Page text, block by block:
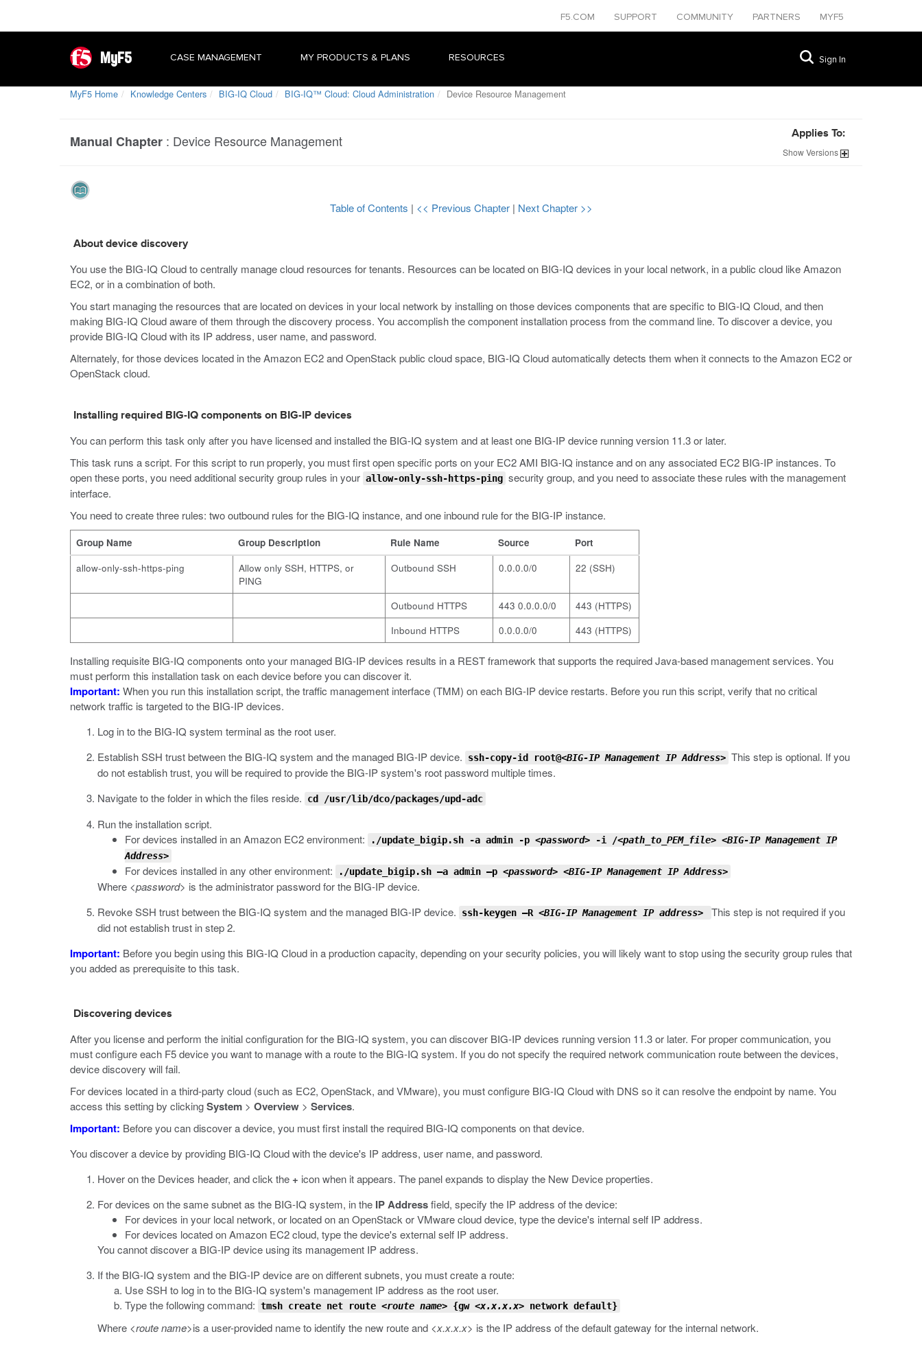
F5.COM SUPPORT COMMUNITY PARTNERS MYF5
MyF5 CASE MANAGEMENT MY PRODUCTS & PLANS RESOURCES Sign In
MyF5 Home Knowledge Centers BIG-IQ Cloud BIG-IQ™ Cloud: Cloud Administration Device Resource Management
Manual Chapter : Device Resource Management Applies To:
ShowVersions
Table of Contents | << Previous Chapter | Next Chapter >>
About device discovery
You use the BIG-IQ Cloud to centrally manage cloud resources for tenants. Resources can be located on BIG-IQ devices in your local network, in a public cloud like Amazon
EC2, or in a combination of both.
You start managing the resources that are located on devices in your local network by installing on those devices components that are specific to BIG-IQ Cloud, and then
making BIG-IQ Cloud aware of them through the discovery process. You accomplish the component installation process from the command line. To discover a device, you
provide BIG-IQ Cloud with its IP address, user name, and password.
Alternately, for those devices located in the Amazon EC2 and OpenStack public cloud space, BIG-IQ Cloud automatically detects them when it connects to the Amazon EC2 or
OpenStack cloud.
Installing required BIG-IQ components on BIG-IP devices
You can perform this task only after you have licensed and installed the BIG-IQ system and at least one BIG-IP device running version 11.3 or later.
This task runs a script. For this script to run properly, you must first open specific ports on your EC2 AMI BIG-IQ instance and on any associated EC2 BIG-IP instances. To
open these ports, you need additional security group rules in your allow-only-ssh-https-ping security group, and you need to associate these rules with the management
interface.
You need to create three rules: two outbound rules for the BIG-IQ instance, and one inbound rule for the BIG-IP instance.
Group Name Group Description Rule Name Source
Port
allow-only-ssh-https-ping
Allow only SSH, HTTPS, or
PING
Outbound SSH 0.0.0.0/0 22 (SSH)
Outbound HTTPS 443 0.0.0.0/0
443 (HTTPS)
Inbound HTTPS
0.0.0.0/0 443 (HTTPS)
Installing requisite BIG-IQ components onto your managed BIG-IP devices results in a REST framework that supports the required Java-based management services. You
must perform this installation task on each device before you can discover it.
Important: When you run this installation script, the traffic management interface (TMM) on each BIG-IP device restarts. Before you run this script, verify that no critical
network traffic is targeted to the BIG-IP devices.
Log in to the BIG-IQ system terminal as the root user.
Establish SSH trust between the BIG-IQ system and the managed BIG-IP device.
ssh-copy-id root@<BIG-IP Management IP Address> This step is optional. If you
do not establish trust, you will be required to provide the BIG-IP system's root password multiple times.
Navigate to the folder in which the files reside.
cd /usr/lib/dco/packages/upd-adc
Run the installation script.
For devices installed in an Amazon EC2 environment:
./update_bigip.sh -a admin -p <password> -i /<path_to_PEM_file> <BIG-IP Management IP
Address>
For devices installed in any other environment: ./update_bigip.sh –a admin –p <password> <BIG-IP Management IP Address>
Where <password> is the administrator password for the BIG-IP device.
Revoke SSH trust between the BIG-IQ system and the managed BIG-IP device.
ssh-keygen –R <BIG-IP Management IP address>
This step is not required if you
did not establish trust in step 2.
Important: Before you begin using this BIG-IQ Cloud in a production capacity, depending on your security policies, you will likely want to stop using the security group rules that
you added as prerequisite to this task.
Discovering devices
After you license and perform the initial configuration for the BIG-IQ system, you can discover BIG-IP devices running version 11.3 or later. For proper communication, you
must configure each F5 device you want to manage with a route to the BIG-IQ system. If you do not specify the required network communication route between the devices,
device discovery will fail.
For devices located in a third-party cloud (such as EC2, OpenStack, and VMware), you must configure BIG-IQ Cloud with DNS so it can resolve the endpoint by name. You
access this setting by clickingSystem > Overview > Services.
Important: Before you can discover a device, you must first install the required BIG-IQ components on that device.
You discover a device by providing BIG-IQ Cloud with the device's IP address, user name, and password.
Hover on the Devices header, and click the + icon when it appears. The panel expands to display the New Device properties.
For devices on the same subnet as the BIG-IQ system, in the IP Addressfield, specify the IP address of the device:
For devices in your local network, or located on an OpenStack or VMware cloud device, type the device's internal self IP address.
For devices located on Amazon EC2 cloud, type the device's external self IP address.
You cannot discover a BIG-IP device using its management IP address.
If the BIG-IQ system and the BIG-IP device are on different subnets, you must create a route:
Use SSH to log in to the BIG-IQ system's management IP address as the root user.
Type the following command: tmsh create net route <route name> {gw <x.x.x.x> network default}
Where <route name>is a user-provided name to identify the new route and <x.x.x.x> is the IP address of the default gateway for the internal network.